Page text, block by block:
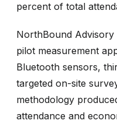
percent of total
NorthBound Advisory
pilot measurement
Bluetooth sensors,
targeted on-site
methodology
attendance and